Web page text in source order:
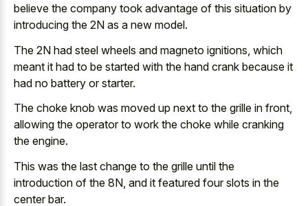
believe the company took advantage of this situation by
introducing the 2N as a new model.
The 2N had steel wheels and magneto ignitions , which
meant it had to be started with the hand crank because it
had no battery or starter.
The choke knob was moved up next to the grille in front,
allowing the operator to work the choke while cranking
the engine.
This was the last change to the grille until the
introduction of the 8N, and it featured four slots in the
center bar.